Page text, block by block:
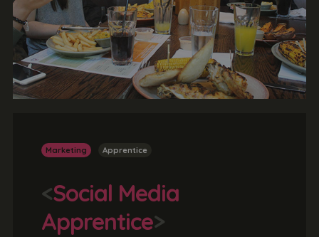
Marketing Apprentice
<Social Media
Apprentice>